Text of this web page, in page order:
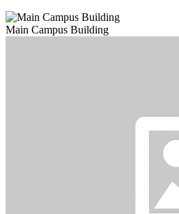
Main Campus Building